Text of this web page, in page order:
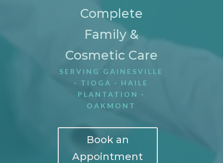
Complete
Family &
Cosmetic Care
SERVING GAINESVILLE
· TIOGA · HAILE
PLANTATION ·
OAKMONT
Book an
Appointment